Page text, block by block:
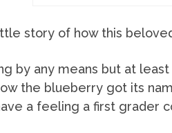
story of how this
by any means but at least
the blueberry got its
a feeling a first grader